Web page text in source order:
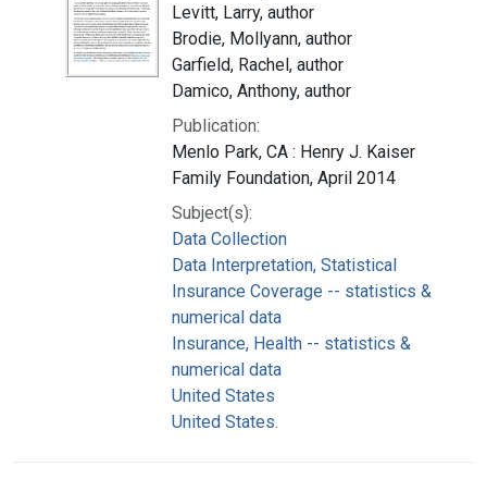
Levitt, Larry, author
Brodie, Mollyann, author
Garfield, Rachel, author
Damico, Anthony, author
Publication:
Menlo Park, CA : Henry J. Kaiser
Family Foundation, April 2014
Subject(s):
Data Collection
Data Interpretation, Statistical
Insurance Coverage -- statistics &
numerical data
Insurance, Health -- statistics &
numerical data
United States
United States.